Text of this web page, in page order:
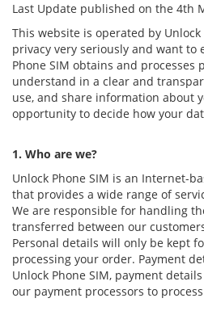
Last Update published on the 4th
This website is operated by Unlock
privacy very seriously and want to
Phone SIM obtains and processes
understand in a clear and
use, and share information about
opportunity to decide how your
1. Who are we?
Unlock Phone SIM is an Internet-
that provides a wide range of
We are responsible for handling
transferred between our
Personal details will only be kept
processing your order. Payment
Unlock Phone SIM, payment
our payment processors to